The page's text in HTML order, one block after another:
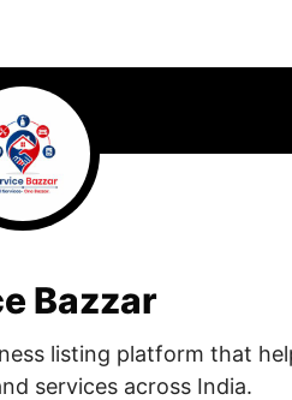
Bazzar
listing platform that
services across India.